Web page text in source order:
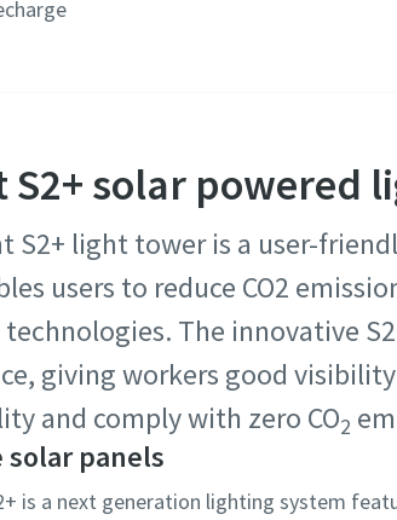
S2+ solar powered
S2+ light tower is a user-
users to reduce CO2
The innovative
giving workers good
and comply with zero CO2
panels
is a next generation lighting system